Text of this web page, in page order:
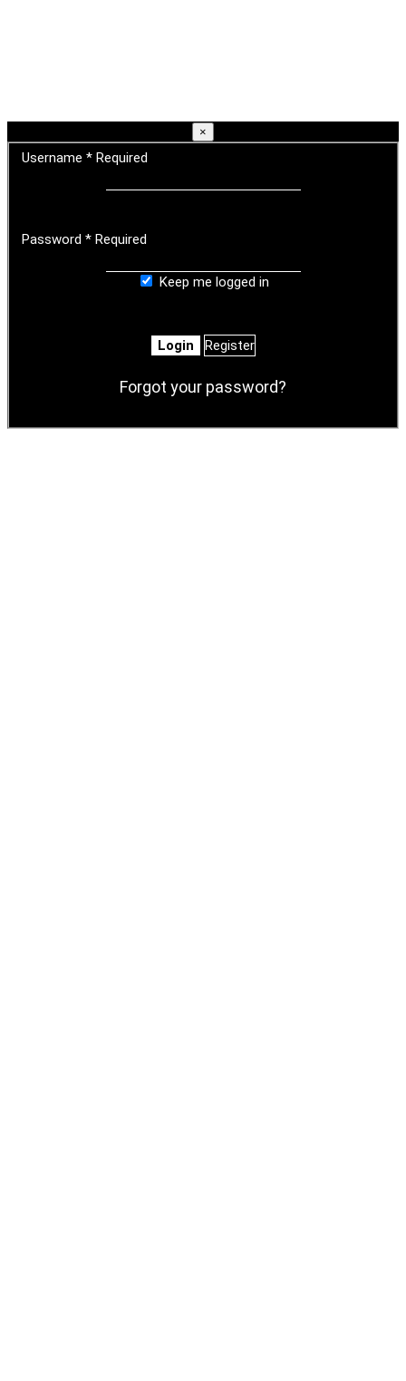
×
Username * Required
Password * Required
Keep me logged in
Login Register
Forgot your password?